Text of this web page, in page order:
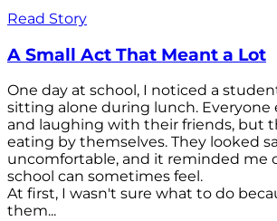
Read Story
A Small Act That Meant a Lot
One day at school, I noticed a
sitting alone during lunch. Everyone
and laughing with their friends, but
eating by themselves. They looked
uncomfortable, and it reminded me
school can sometimes feel.
At first, I wasn't sure what to do
them...